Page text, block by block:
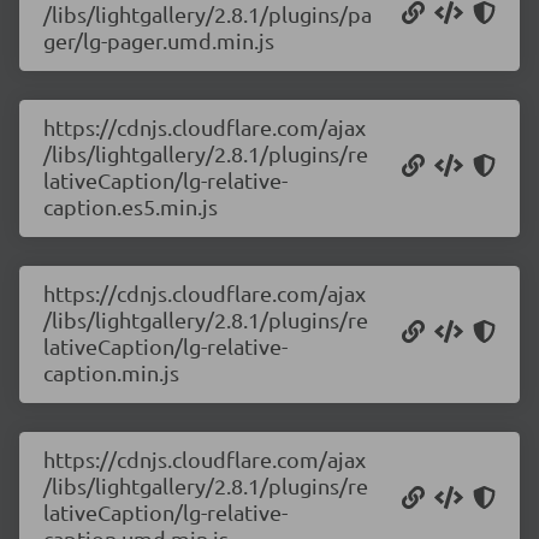
/libs/lightgallery/2.8.1/plugins/pa
ger/lg-pager.umd.min.js
https://cdnjs.cloudflare.com/ajax
/libs/lightgallery/2.8.1/plugins/re
lativeCaption/lg-relative-
caption.es5.min.js
https://cdnjs.cloudflare.com/ajax
/libs/lightgallery/2.8.1/plugins/re
lativeCaption/lg-relative-
caption.min.js
https://cdnjs.cloudflare.com/ajax
/libs/lightgallery/2.8.1/plugins/re
lativeCaption/lg-relative-